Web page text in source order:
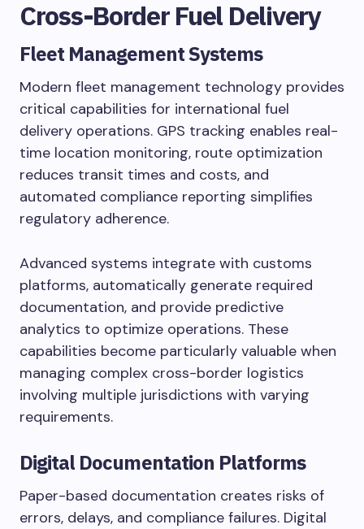
Cross-Border Fuel Delivery
Fleet Management Systems
Modern fleet management technology provides
critical capabilities for international fuel
delivery operations. GPS tracking enables real-
time location monitoring, route optimization
reduces transit times and costs, and
automated compliance reporting simplifies
regulatory adherence.
Advanced systems integrate with customs
platforms, automatically generate required
documentation, and provide predictive
analytics to optimize operations. These
capabilities become particularly valuable when
managing complex cross-border logistics
involving multiple jurisdictions with varying
requirements.
Digital Documentation Platforms
Paper-based documentation creates risks of
errors, delays, and compliance failures. Digital